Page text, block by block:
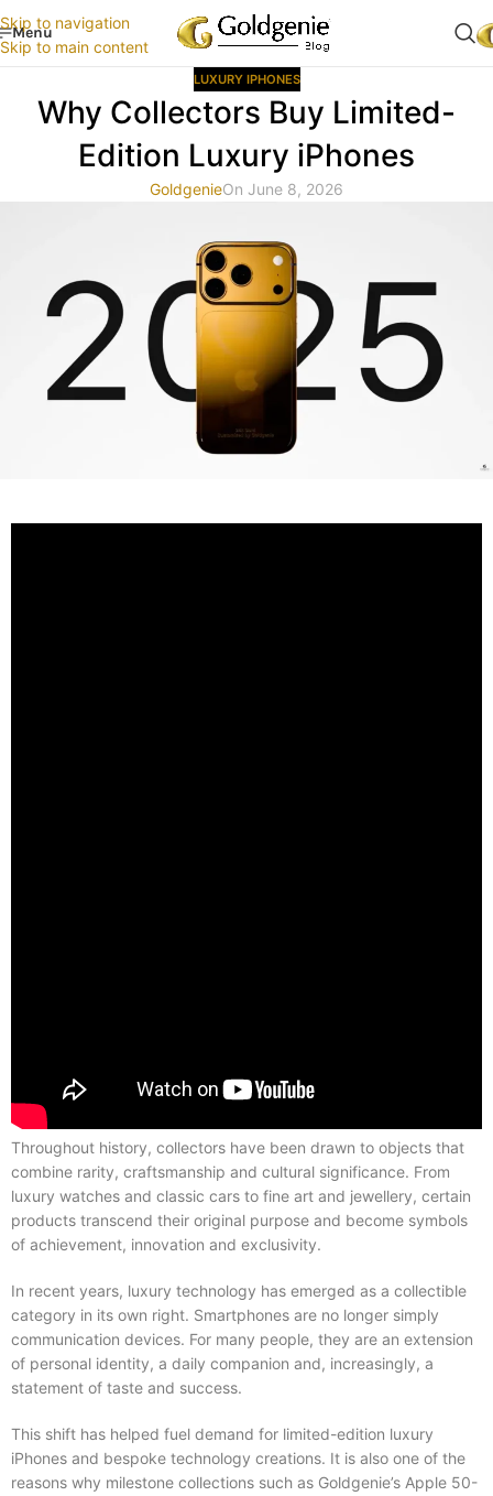
Skip to navigation
Skip to main content
Menu
LUXURY IPHONES
Why Collectors Buy Limited-
Edition Luxury iPhones
GoldgenieOn June 8, 2026
Throughout history, collectors have been drawn to objects that
combine rarity, craftsmanship and cultural significance. From
luxury watches and classic cars to fine art and jewellery, certain
products transcend their original purpose and become symbols
of achievement, innovation and exclusivity.
In recent years, luxury technology has emerged as a collectible
category in its own right. Smartphones are no longer simply
communication devices. For many people, they are an extension
of personal identity, a daily companion and, increasingly, a
statement of taste and success.
This shift has helped fuel demand for limited-edition luxury
iPhones and bespoke technology creations. It is also one of the
reasons why milestone collections such as Goldgenie’s Apple 50-